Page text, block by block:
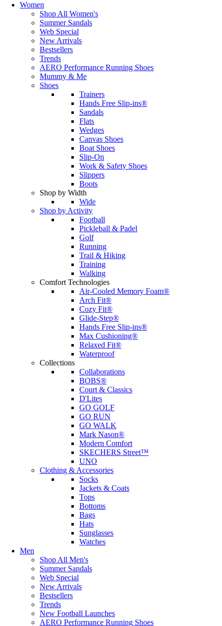
Women
Shop All Women's
Summer Sandals
Web Special
New Arrivals
Bestsellers
Trends
AERO Performance Running Shoes
Mummy & Me
Shoes
Trainers
Hands Free Slip-ins®
Sandals
Flats
Wedges
Canvas Shoes
Boat Shoes
Slip-On
Work & Safety Shoes
Slippers
Boots
Shop by Width
Wide
Shop by Activity
Football
Pickleball & Padel
Golf
Running
Trail & Hiking
Training
Walking
Comfort Technologies
Air-Cooled Memory Foam®
Arch Fit®
Cozy Fit®
Glide-Step®
Hands Free Slip-ins®
Max Cushioning®
Relaxed Fit®
Waterproof
Collections
Collaborations
BOBS®
Court & Classics
D'Lites
GO GOLF
GO RUN
GO WALK
Mark Nason®
Modern Comfort
SKECHERS Street™
UNO
Clothing & Accessories
Socks
Jackets & Coats
Tops
Bottoms
Bags
Hats
Sunglasses
Watches
Men
Shop All Men's
Summer Sandals
Web Special
New Arrivals
Bestsellers
Trends
New Football Launches
AERO Performance Running Shoes